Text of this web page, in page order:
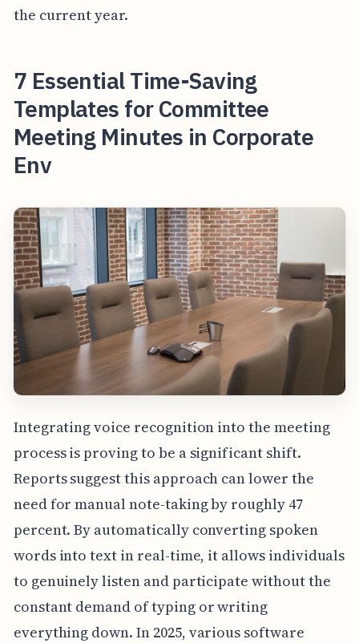
the current year.
7 Essential Time-Saving
Templates for Committee
Meeting Minutes in Corporate
Env
Integrating voice recognition into the meeting
process is proving to be a significant shift.
Reports suggest this approach can lower the
need for manual note-taking by roughly 47
percent. By automatically converting spoken
words into text in real-time, it allows individuals
to genuinely listen and participate without the
constant demand of typing or writing
everything down. In 2025, various software